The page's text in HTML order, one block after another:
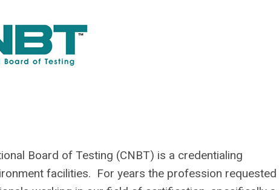
Board of Testing (CNBT) is a credentialing
facilities. For years the profession requested